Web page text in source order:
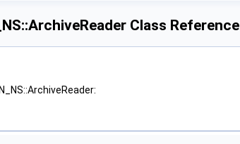
Class Reference